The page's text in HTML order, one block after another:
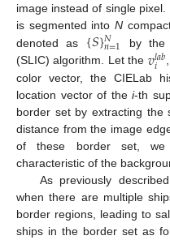
image instead of single
is segmented intoN
denoted as {𝑆}𝑁
𝑛=1
by the
(SLIC) algorithm. Let the 𝑣𝑙𝑎𝑏
𝑖
color vector, the CIELab
location vector of thei-th
border set by extracting the
distance from the image
of these border set,
characteristic of the
As previously
when there are multiple
border regions, leading to
ships in the border set as